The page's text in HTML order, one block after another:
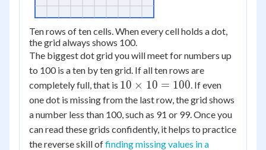
Ten rows of ten cells. When every cell holds a dot,
the grid always shows 100.
The biggest dot grid you will meet for numbers up
to 100 is a ten by ten grid. If all ten rows are
completely full, that is 10
\times
10 =
100
10 × 10 = 100. If even
one dot is missing from the last row, the grid shows
a number less than 100, such as 91 or 99. Once you
can read these grids confidently, it helps to practice
the reverse skill offinding missing values in a